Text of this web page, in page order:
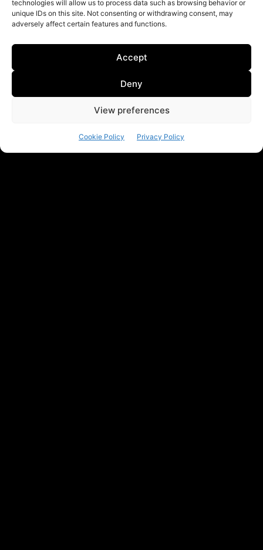
technologies will allow us to process data such as browsing behavior or
unique IDs on this site. Not consenting or withdrawing consent, may
adversely affect certain features and functions.
Accept
Deny
View preferences
Cookie Policy Privacy Policy